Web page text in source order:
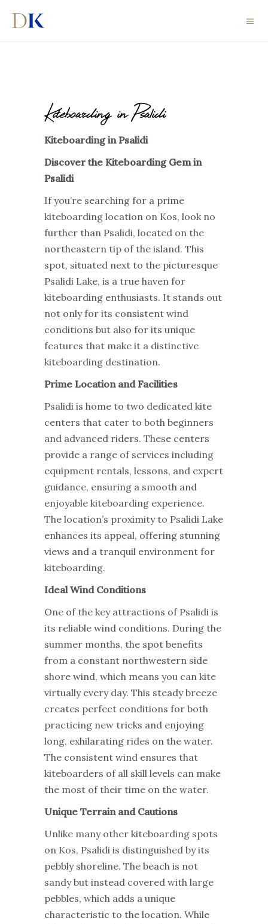
Kiteboarding in Psalidi
Kiteboarding in Psalidi
Discover the Kiteboarding Gem in
Psalidi
If you’re searching for a prime
kiteboarding location on Kos, look no
further than Psalidi, located on the
northeastern tip of the island. This
spot, situated next to the picturesque
Psalidi Lake, is a true haven for
kiteboarding enthusiasts. It stands out
not only for its consistent wind
conditions but also for its unique
features that make it a distinctive
kiteboarding destination.
Prime Location and Facilities
Psalidi is home to two dedicated kite
centers that cater to both beginners
and advanced riders. These centers
provide a range of services including
equipment rentals, lessons, and expert
guidance, ensuring a smooth and
enjoyable kiteboarding experience.
The location’s proximity to Psalidi Lake
enhances its appeal, offering stunning
views and a tranquil environment for
kiteboarding.
Ideal Wind Conditions
One of the key attractions of Psalidi is
its reliable wind conditions. During the
summer months, the spot benefits
from a constant northwestern side
shore wind, which means you can kite
virtually every day. This steady breeze
creates perfect conditions for both
practicing new tricks and enjoying
long, exhilarating rides on the water.
The consistent wind ensures that
kiteboarders of all skill levels can make
the most of their time on the water.
Unique Terrain and Cautions
Unlike many other kiteboarding spots
on Kos, Psalidi is distinguished by its
pebbly shoreline. The beach is not
sandy but instead covered with large
pebbles, which adds a unique
characteristic to the location. While